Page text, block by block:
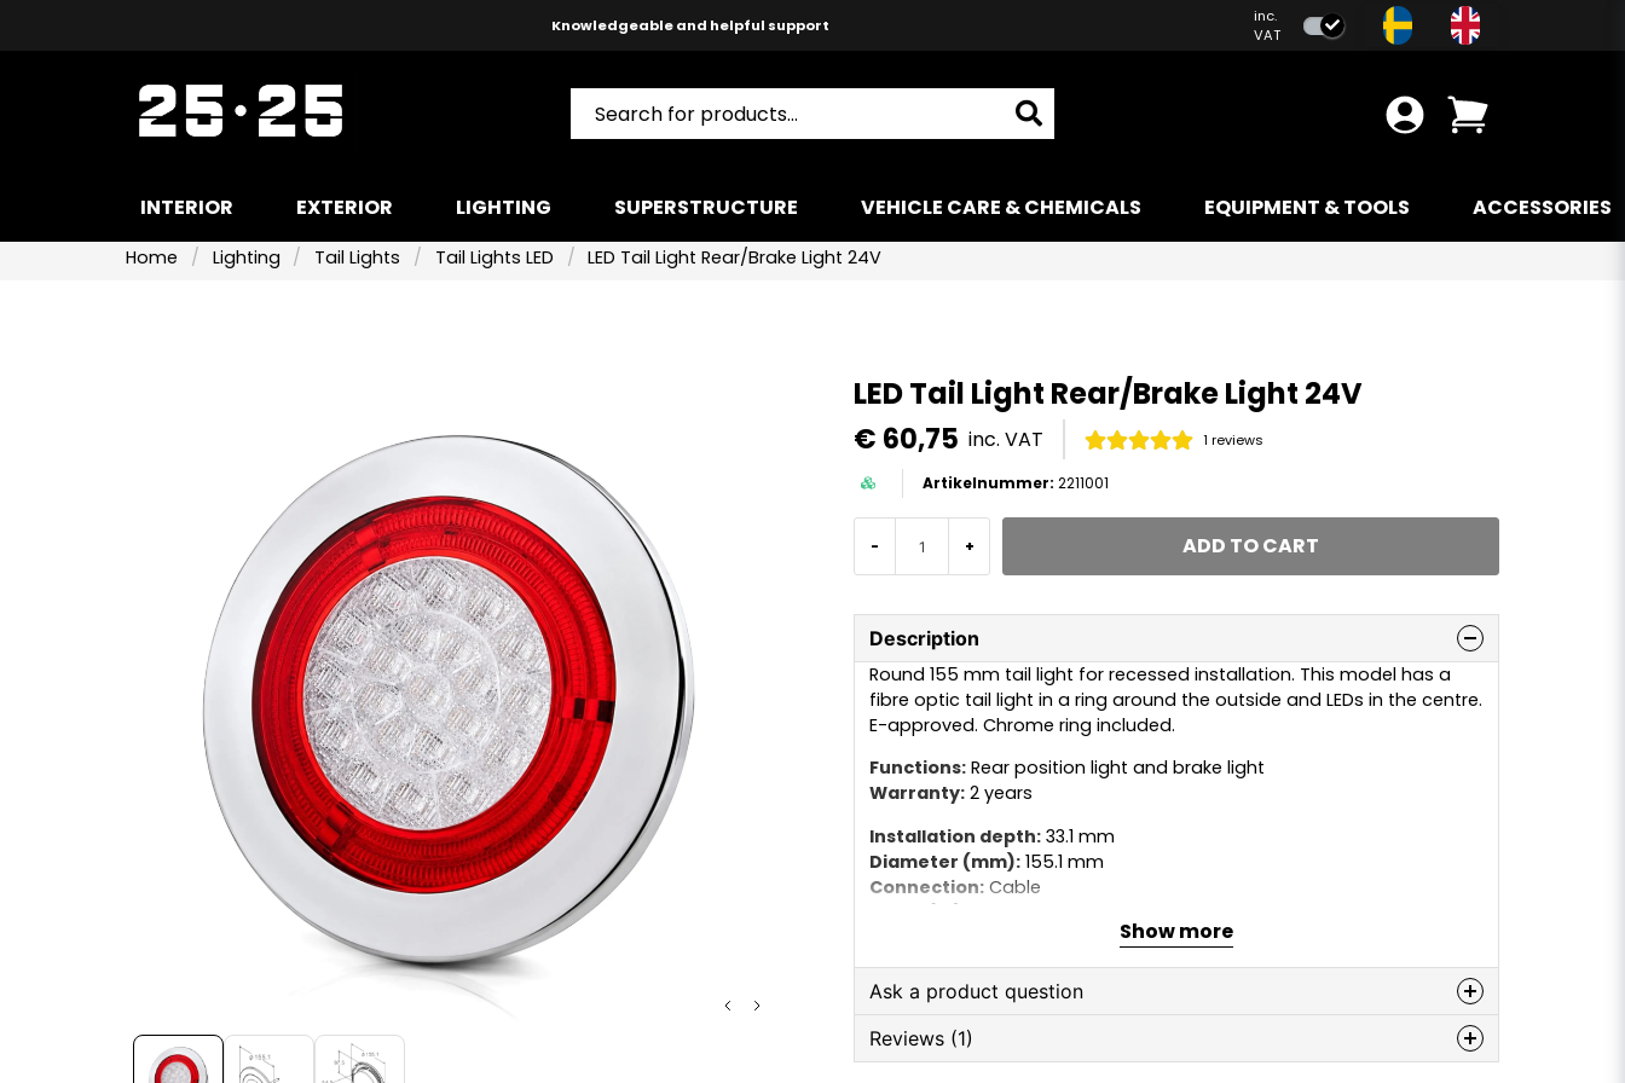
Safe payments with Paypal & Stripe
Fast shipping!
inc.
VAT
INTERIOR EXTERIOR LIGHTING SUPERSTRUCTURE VEHICLE CARE & CHEMICALS EQUIPMENT & TOOLS ACCESSORIES
Home Lighting Tail Lights Tail Lights LED LED Tail Light Rear/Brake Light 24V
LED Tail Light Rear/Brake Light 24V
€ 60,75 inc. VAT 1 reviews
2211001
- + ADD TO CART
Description
Round 155 mm tail light for recessed installation. This model has a
fibre optic tail light in a ring around the outside and LEDs in the centre.
E-approved. Chrome ring included.
Functions: Rear position light and brake light
Warranty: 2 years
Installation depth: 33.1 mm
Diameter (mm): 155.1 mm
Connection: Cable
Cable (m):
Voltage (V):24V
IP rating:IP68
Show more
Ask a product question
question
Ask us anything about this product...
Reviews (1)